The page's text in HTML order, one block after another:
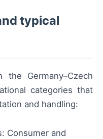
typical
the Germany–Czech
categories that
and handling:
Consumer and